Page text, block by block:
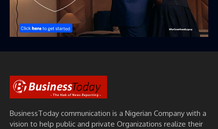
BusinessToday communication is a Nigerian Company with a
vision to help public and private Organizations realize their